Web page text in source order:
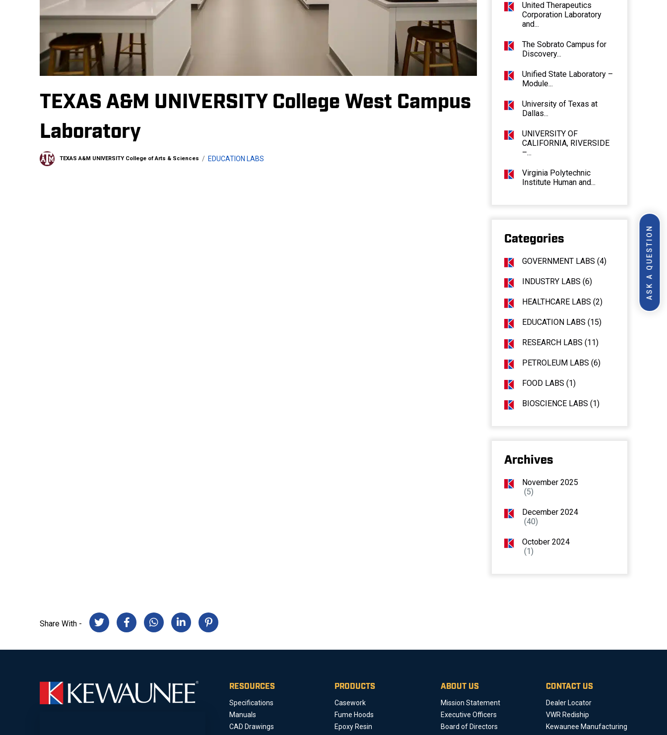
ASK A QUESTION
TEXAS A&M UNIVERSITY College West Campus
Laboratory
TEXAS A&M UNIVERSITY College of Arts & Sciences EDUCATION LABS
United Therapeutics
Corporation Laboratory
and...
The Sobrato Campus for
Discovery...
Unified State Laboratory –
Module...
University of Texas at
Dallas...
UNIVERSITY OF
CALIFORNIA, RIVERSIDE
–...
Virginia Polytechnic
Institute Human and...
Categories
GOVERNMENT LABS (4)
INDUSTRY LABS (6)
HEALTHCARE LABS (2)
EDUCATION LABS (15)
RESEARCH LABS (11)
PETROLEUM LABS (6)
FOOD LABS (1)
BIOSCIENCE LABS (1)
Archives
November 2025
(5)
December 2024
(40)
October 2024
(1)
Share With -
RESOURCES
Specifications
Manuals
CAD Drawings
PRODUCTS
Casework
Fume Hoods
Epoxy Resin
ABOUT US
Mission Statement
Executive Officers
Board of Directors
CONTACT US
Dealer Locator
VWR Rediship
Kewaunee Manufacturing